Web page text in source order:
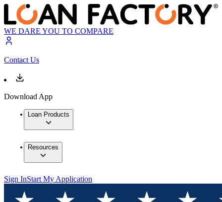
WE DARE YOU TO COMPARE
Contact Us
Download App
Loan Products
Resources
Sign InStart My Application